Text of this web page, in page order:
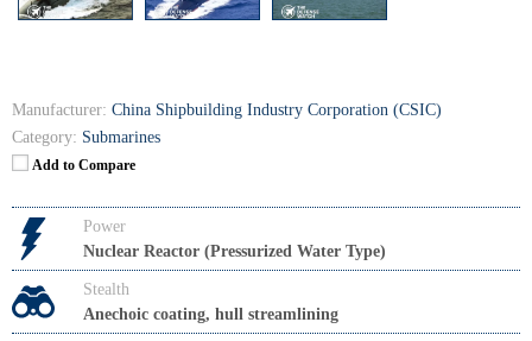
Manufacturer: China Shipbuilding Industry Corporation (CSIC)
Category: Submarines
Add to Compare
Power
Nuclear Reactor (Pressurized Water Type)
Stealth
Anechoic coating, hull streamlining